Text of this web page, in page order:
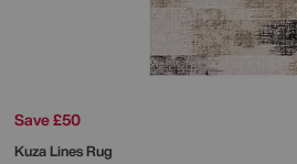
Save £50
Kuza Lines Rug